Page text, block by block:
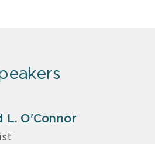
L. O'Connor